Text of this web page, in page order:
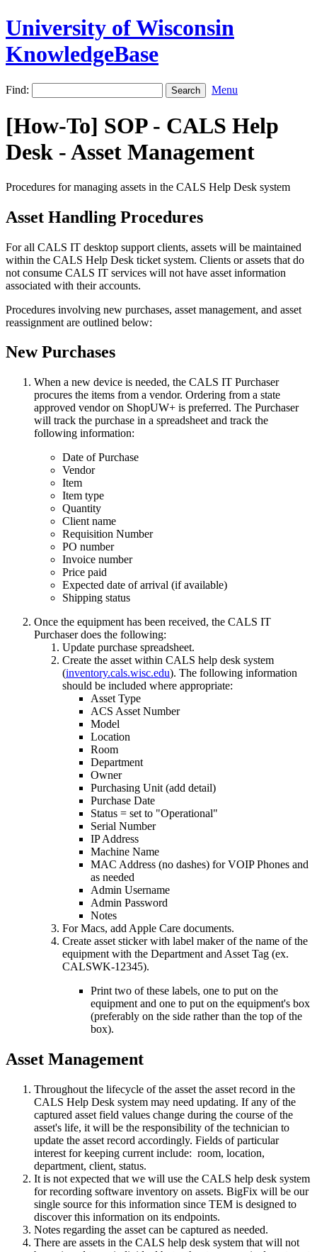
University of Wisconsin
KnowledgeBase
Find: Menu
[How-To] SOP - CALS Help
Desk - Asset Management
Procedures for managing assets in the CALS Help Desk system
Asset Handling Procedures
For all CALS IT desktop support clients, assets will be maintained
within the CALS Help Desk ticket system. Clients or assets that do
not consume CALS IT services will not have asset information
associated with their accounts.
Procedures involving new purchases, asset management, and asset
reassignment are outlined below:
New Purchases
When a new device is needed, the CALS IT Purchaser
procures the items from a vendor. Ordering from a state
approved vendor on ShopUW+ is preferred. The Purchaser
will track the purchase in a spreadsheet and track the
following information:
Date of Purchase
Vendor
Item
Item type
Quantity
Client name
Requisition Number
PO number
Invoice number
Price paid
Expected date of arrival (if available)
Shipping status
Once the equipment has been received, the CALS IT
Purchaser does the following:
Update purchase spreadsheet.
Create the asset within CALS help desk system
(inventory.cals.wisc.edu). The following information
should be included where appropriate:
Asset Type
ACS Asset Number
Model
Location
Room
Department
Owner
Purchasing Unit (add detail)
Purchase Date
Status = set to "Operational"
Serial Number
IP Address
Machine Name
MAC Address (no dashes) for VOIP Phones and
as needed
Admin Username
Admin Password
Notes
For Macs, add Apple Care documents.
Create asset sticker with label maker of the name of the
equipment with the Department and Asset Tag (ex.
CALSWK-12345).
Print two of these labels, one to put on the
equipment and one to put on the equipment's box
(preferably on the side rather than the top of the
box).
Asset Management
Throughout the lifecycle of the asset the asset record in the
CALS Help Desk system may need updating. If any of the
captured asset field values change during the course of the
asset's life, it will be the responsibility of the technician to
update the asset record accordingly. Fields of particular
interest for keeping current include: room, location,
department, client, status.
It is not expected that we will use the CALS help desk system
for recording software inventory on assets. BigFix will be our
single source for this information since TEM is designed to
discover this information on its endpoints.
Notes regarding the asset can be captured as needed.
There are assets in the CALS help desk system that will not